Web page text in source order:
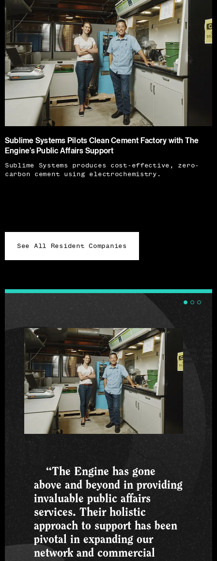
Sublime Systems Pilots Clean Cement Factory with The
Engine’s Public Affairs Support
Sublime Systems produces cost-effective, zero-
carbon cement using electrochemistry.
See All Resident Companies
“The Engine has gone
above and beyond in providing
invaluable public affairs
services. Their holistic
approach to support has been
pivotal in expanding our
network and commercial